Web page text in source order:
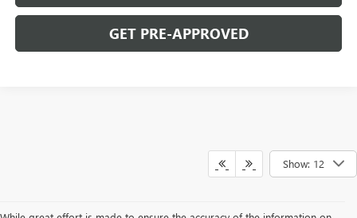
GET PRE-APPROVED
Show: 12